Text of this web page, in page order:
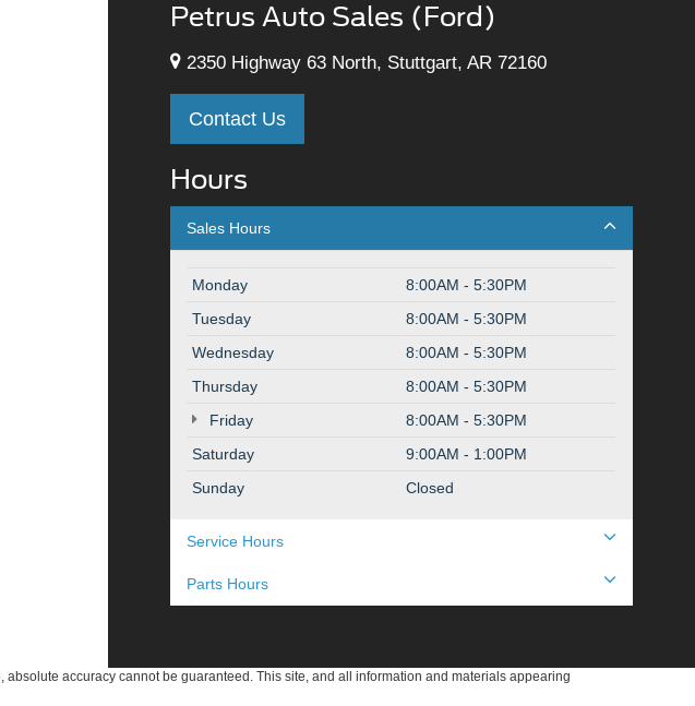
Petrus Auto Sales (Ford)
2350 Highway 63 North, Stuttgart, AR 72160
Contact Us
Hours
Sales Hours
Monday
8:00AM - 5:30PM
Tuesday
8:00AM - 5:30PM
Wednesday
8:00AM - 5:30PM
Thursday
8:00AM - 5:30PM
Friday
8:00AM - 5:30PM
Saturday
9:00AM - 1:00PM
Sunday
Closed
Service Hours
Parts Hours
accuracy cannot be guaranteed. This site, and all information and materials appearing